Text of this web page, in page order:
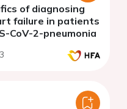
of diagnosing
failure in patients
CoV-2-pneumonia